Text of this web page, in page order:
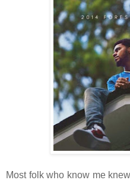
Most folk who know me